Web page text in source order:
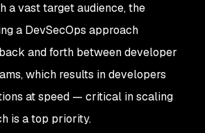
a vast target audience, the
a DevSecOps approach
and forth between developer
which results in developers
at speed — critical in scaling
is a top priority.